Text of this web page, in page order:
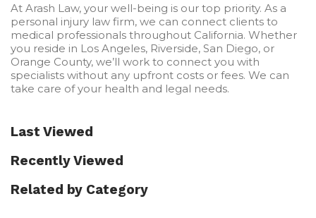
At Arash Law, your well-being is our top priority. As a
personal injury law firm, we can connect clients to
medical professionals throughout California. Whether
you reside in Los Angeles, Riverside, San Diego, or
Orange County, we’ll work to connect you with
specialists without any upfront costs or fees. We can
take care of your health and legal needs.
Last Viewed
Recently Viewed
Related by Category